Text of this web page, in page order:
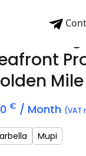
Mile
€ / Month (VAT
Mupi